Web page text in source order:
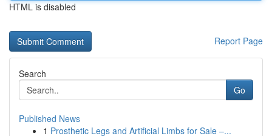
HTML is disabled
Report Page
Search
Go
Published News
1 Prosthetic Legs and Artificial Limbs for Sale –...